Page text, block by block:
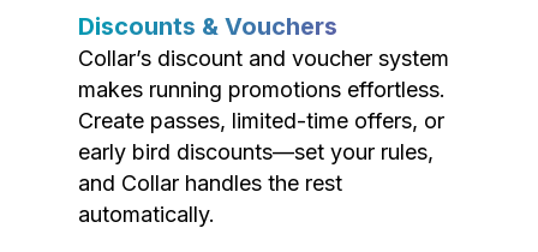
Discounts & Vouchers
Collar’s discount and voucher system
makes running promotions effortless.
Create passes, limited-time offers, or
early bird discounts—set your rules,
and Collar handles the rest
automatically.